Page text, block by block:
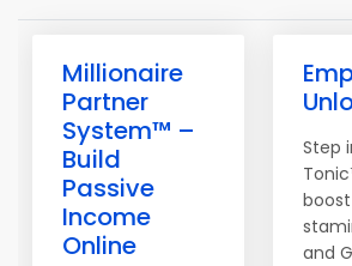
Millionaire
Partner
System™ –
Build
Passive
Income
Online
Step
and